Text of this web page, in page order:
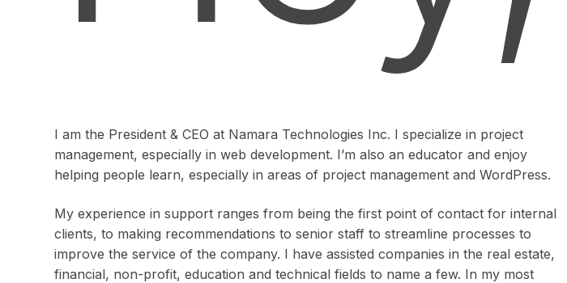
I am the President & CEO at Namara Technologies Inc. I specialize in project
management, especially in web development. I’m also an educator and enjoy
helping people learn, especially in areas of project management and WordPress.
My experience in support ranges from being the first point of contact for internal
clients, to making recommendations to senior staff to streamline processes to
improve the service of the company. I have assisted companies in the real estate,
financial, non-profit, education and technical fields to name a few. In my most